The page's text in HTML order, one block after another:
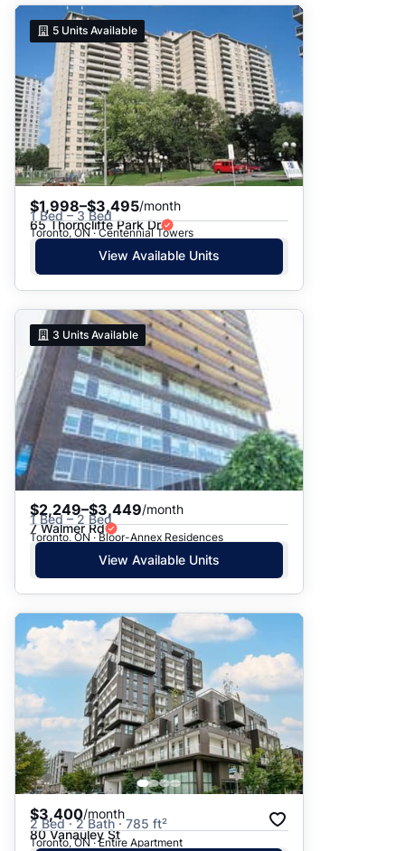
5 Units Available
$1,998–$3,495/month
1 Bed – 3 Bed
65 Thorncliffe Park Dr
Toronto, ON · Centennial Towers
View Available Units
3 Units Available
$2,249–$3,449/month
1 Bed – 2 Bed
7 Walmer Rd
Toronto, ON · Bloor-Annex Residences
View Available Units
$3,400/month
2 Bed · 2 Bath · 785 ft²
80 Vanauley St
Toronto, ON · Entire Apartment